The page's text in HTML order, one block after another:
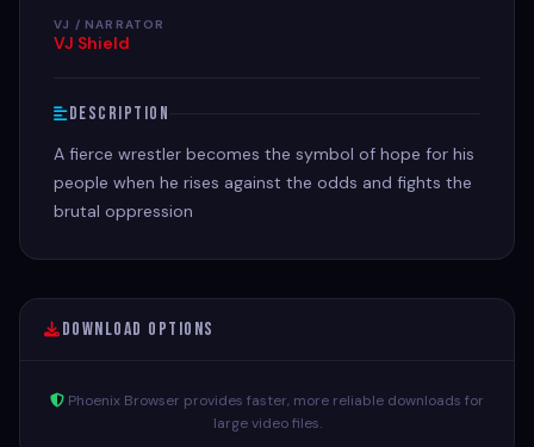
VJ / NARRATOR
VJ Shield
Description
A fierce wrestler becomes the symbol of hope for his
people when he rises against the odds and fights the
brutal oppression
Download Options
Phoenix Browser provides faster, more reliable downloads for
large video files.